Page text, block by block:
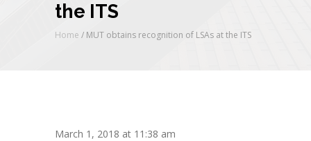
the ITS
Home / MUT obtains recognition of LSAs at the ITS
March 1, 2018 at 11:38 am